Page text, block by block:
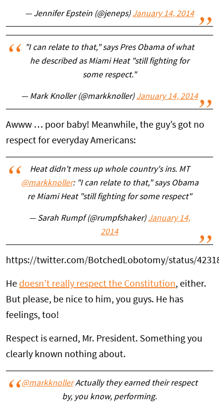
— Jennifer Epstein (@jeneps) January 14, 2014
"I can relate to that," says Pres Obama of what
he described as Miami Heat "still fighting for
some respect."
— Mark Knoller (@markknoller) January 14, 2014
Awww … poor baby! Meanwhile, the guy’s got no
respect for everyday Americans:
Heat didn't mess up whole country's ins. MT
@markknoller: "I can relate to that," says Obama
re Miami Heat "still fighting for some respect"
— Sarah Rumpf (@rumpfshaker) January 14,
2014
https://twitter.com/BotchedLobotomy/status/
He doesn’t really respect the Constitution, either.
But please, be nice to him, you guys. He has
feelings, too!
Respect is earned, Mr. President. Something you
clearly known nothing about.
@markknollerActually they earned their respect
by, you know, performing.